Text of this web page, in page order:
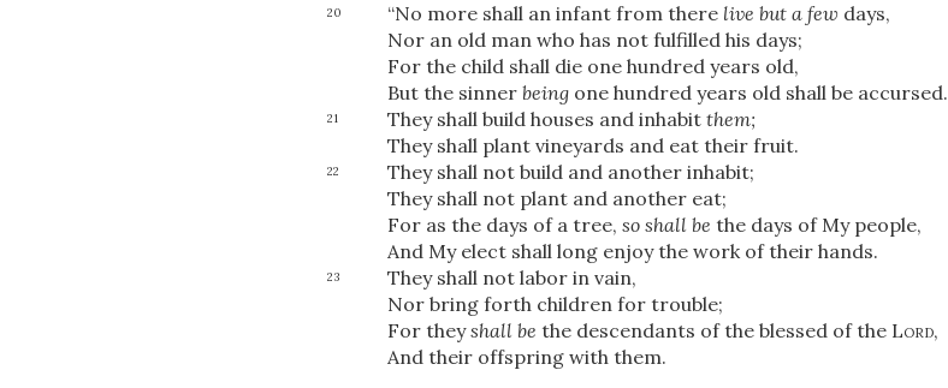
20 “No more shall an infant from there live but a few days,
Nor an old man who has not fulfilled his days;
For the child shall die one hundred years old,
But the sinner being one hundred years old shall be accursed.
21 They shall build houses and inhabit them;
They shall plant vineyards and eat their fruit.
22
They shall not build and another inhabit;
They shall not plant and another eat;
For as the days of a tree, so shall be the days of My people,
And My elect shall long enjoy the work of their hands.
23
They shall not labor in vain,
Nor bring forth children for trouble;
For theyshall be the descendants of the blessed of the Lord,
And their offspring with them.